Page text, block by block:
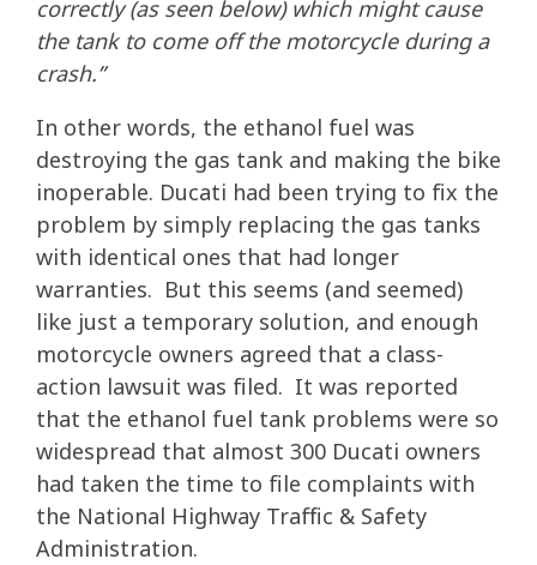
correctly (as seen below) which might cause
the tank to come off the motorcycle during a
crash.”
In other words, the ethanol fuel was
destroying the gas tank and making the bike
inoperable. Ducati had been trying to fix the
problem by simply replacing the gas tanks
with identical ones that had longer
warranties. But this seems (and seemed)
like just a temporary solution, and enough
motorcycle owners agreed that a class-
action lawsuit was filed. It was reported
that the ethanol fuel tank problems were so
widespread that almost 300 Ducati owners
had taken the time to file complaints with
the National Highway Traffic & Safety
Administration.